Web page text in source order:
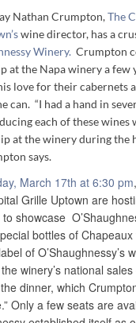
Nathan Crumpton,The
wine director, has a
Winery. Crumpton
at the Napa winery a few
love for their cabernets
can. “I had a hand in
each of these wines
at the winery during the
says.
March 17th at 6:30 pm
Grille Uptown are
showcase
bottles of Chapeaux
of O’Shaughnessy’s
winery’s national
dinner, which
Only a few seats are